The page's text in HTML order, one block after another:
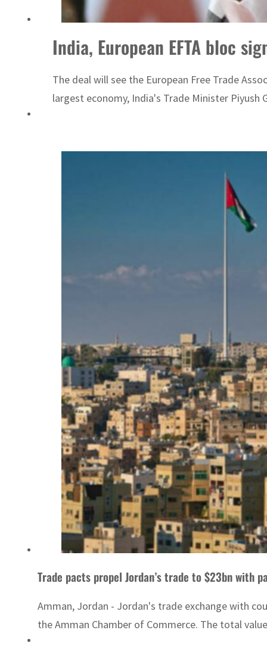
India, European EFTA bloc
The deal will see the European Free Trade
largest economy, India's Trade Minister Piyush
Trade pacts propel Jordan’s trade to $23bn with
Amman, Jordan - Jordan's trade exchange with
the Amman Chamber of Commerce. The total